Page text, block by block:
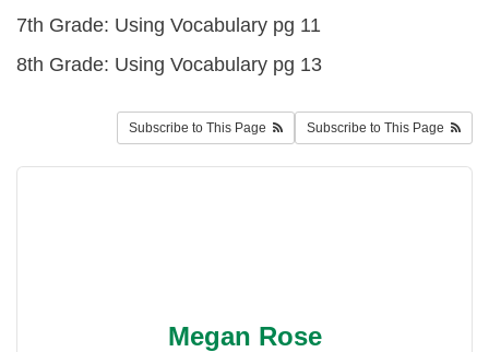
7th Grade: Using Vocabulary pg 11
8th Grade: Using Vocabulary pg 13
Subscribe to This Page Subscribe to This Page
Megan Rose